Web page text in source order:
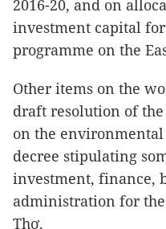
2016-20, and on
investment capital
programme on the
Other items on the
draft resolution of
on the
decree stipulating
investment, finance,
administration for
Thơ.